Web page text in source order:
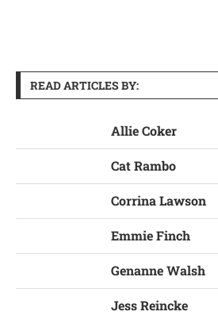
READ ARTICLES BY:
Allie Coker
Cat Rambo
Corrina Lawson
Emmie Finch
Genanne Walsh
Jess Reincke